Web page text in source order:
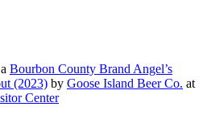
Bourbon County Brand Angel’s
(2023) by Goose Island Beer Co. at
Center